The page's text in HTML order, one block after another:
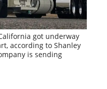
got underway
according to Shanley
is sending